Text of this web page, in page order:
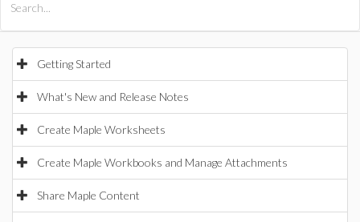
Getting Started
What's New and Release Notes
Create Maple Worksheets
Create Maple Workbooks and Manage Attachments
Share Maple Content